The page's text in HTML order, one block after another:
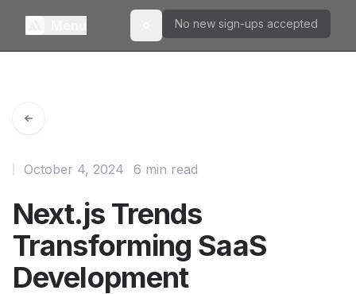
Toggle theme
No new sign-ups accepted
Next.js Trends
Transforming SaaS
Development
October 4, 2024 6 min read